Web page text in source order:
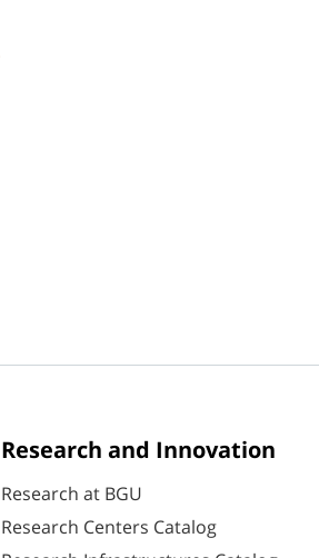
Research and Innovation
Research at BGU
Research Centers Catalog